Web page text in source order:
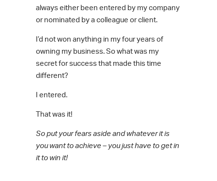
always either been entered by my company
or nominated by a colleague or client.
I’d not won anything in my four years of
owning my business. So what was my
secret for success that made this time
different?
I entered.
That was it!
So put your fears aside and whatever it is
you want to achieve – you just have to get in
it to win it!